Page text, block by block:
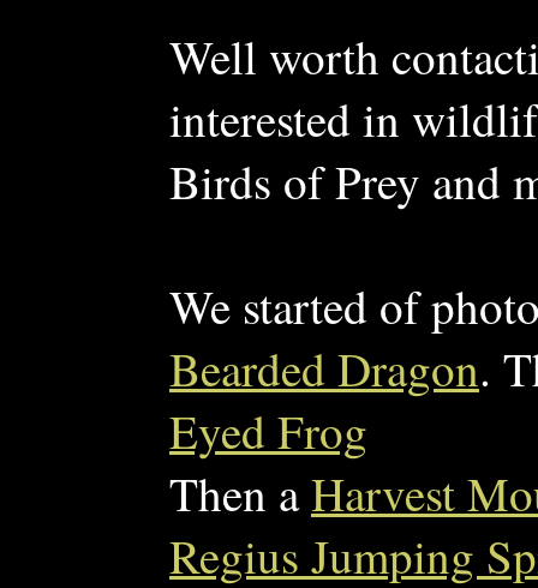
Well worth
interested in
Birds of Prey and
We started of
Bearded Dragon.
Eyed Frog
Then aHarvest
Regius Jumping